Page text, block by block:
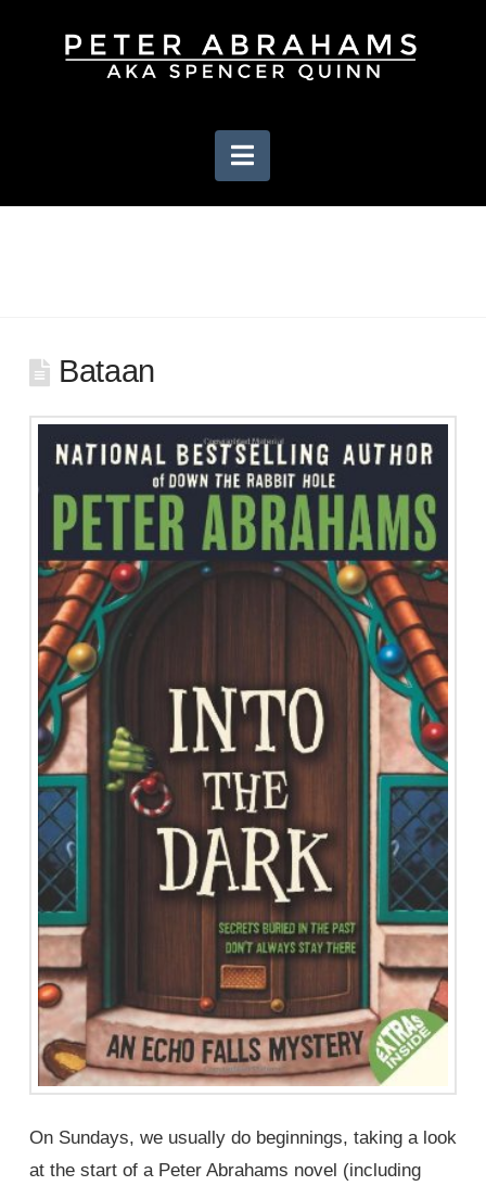
Navigation
Bataan
On Sundays, we usually do beginnings, taking a look
at the start of a Peter Abrahams novel (including